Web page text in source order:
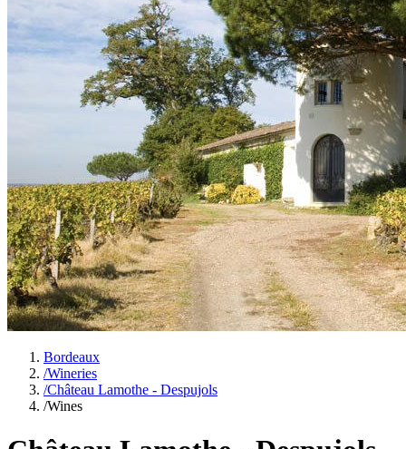
Bordeaux
/Wineries
/Château Lamothe - Despujols
/Wines